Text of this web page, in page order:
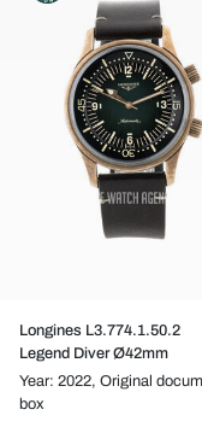
Longines L3.774.1.50.2
Legend Diver Ø42mm
Year: 2022, Original
box